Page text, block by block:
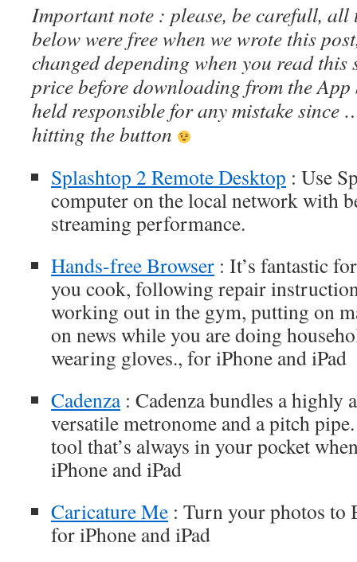
Important note : please, be carefull, all
below were free when we wrote this
changed depending when you read this
price before downloading from the App
held responsible for any mistake since
hitting the button
Splashtop 2 Remote Desktop : Use
computer on the local network with
streaming performance.
Hands-free Browser : It’s fantastic
you cook, following repair
working out in the gym, putting on
on news while you are doing
wearing gloves., for iPhone and iPad
Cadenza: Cadenza bundles a highly
versatile metronome and a pitch
tool that’s always in your pocket
iPhone and iPad
Caricature Me : Turn your photos to
for iPhone and iPad